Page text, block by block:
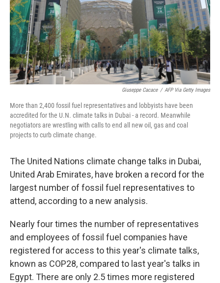
Giuseppe Cacace / AFP Via Getty Images
More than 2,400 fossil fuel representatives and lobbyists have been
accredited for the U.N. climate talks in Dubai - a record. Meanwhile
negotiators are wrestling with calls to end all new oil, gas and coal
projects to curb climate change.
The United Nations climate change talks in Dubai,
United Arab Emirates, have broken a record for the
largest number of fossil fuel representatives to
attend, according to a new analysis.
Nearly four times the number of representatives
and employees of fossil fuel companies have
registered for access to this year's climate talks,
known as COP28, compared to last year's talks in
Egypt. There are only 2.5 times more registered